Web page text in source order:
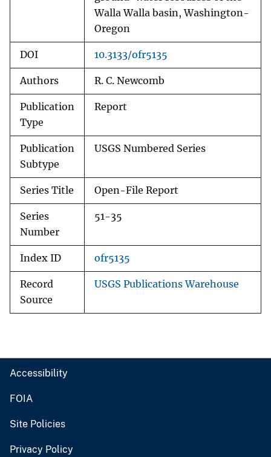
Walla Walla basin, Washington-
Oregon
DOI 10.3133/ofr5135
Authors R. C. Newcomb
Publication
Type
Report
Publication
Subtype
USGS Numbered Series
Series Title Open-File Report
Series
Number
51-35
Index ID ofr5135
Record
Source
USGS Publications Warehouse
Accessibility
FOIA
Site Policies
Privacy Policy